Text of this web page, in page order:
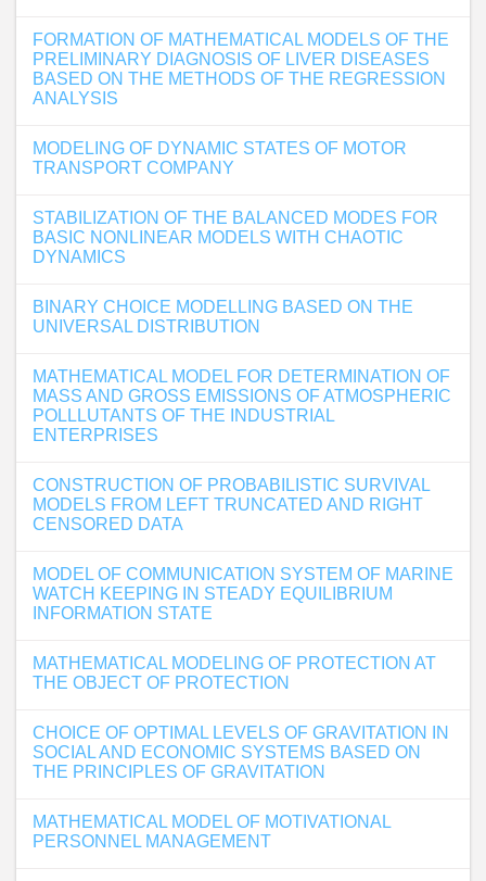
FORMATION OF MATHEMATICAL MODELS OF THE
PRELIMINARY DIAGNOSIS OF LIVER DISEASES
BASED ON THE METHODS OF THE REGRESSION
ANALYSIS
MODELING OF DYNAMIC STATES OF MOTOR
TRANSPORT COMPANY
STABILIZATION OF THE BALANCED MODES FOR
BASIC NONLINEAR MODELS WITH CHAOTIC
DYNAMICS
BINARY CHOICE MODELLING BASED ON THE
UNIVERSAL DISTRIBUTION
MATHEMATICAL MODEL FOR DETERMINATION OF
MASS AND GROSS EMISSIONS OF ATMOSPHERIC
POLLLUTANTS OF THE INDUSTRIAL
ENTERPRISES
CONSTRUCTION OF PROBABILISTIC SURVIVAL
MODELS FROM LEFT TRUNCATED AND RIGHT
CENSORED DATA
MODEL OF COMMUNICATION SYSTEM OF MARINE
WATCH KEEPING IN STEADY EQUILIBRIUM
INFORMATION STATE
MATHEMATICAL MODELING OF PROTECTION AT
THE OBJECT OF PROTECTION
CHOICE OF OPTIMAL LEVELS OF GRAVITATION IN
SOCIAL AND ECONOMIC SYSTEMS BASED ON
THE PRINCIPLES OF GRAVITATION
MATHEMATICAL MODEL OF MOTIVATIONAL
PERSONNEL MANAGEMENT